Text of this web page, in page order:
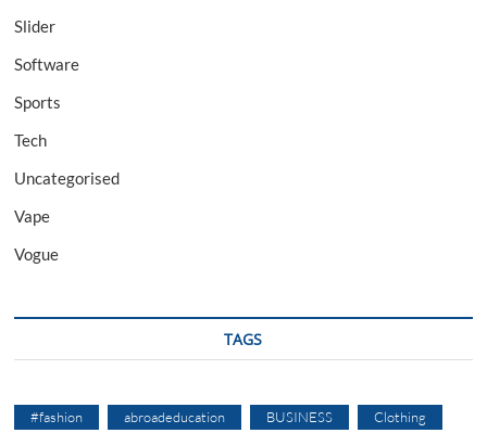
Slider
Software
Sports
Tech
Uncategorised
Vape
Vogue
TAGS
#fashion abroadeducation BUSINESS Clothing